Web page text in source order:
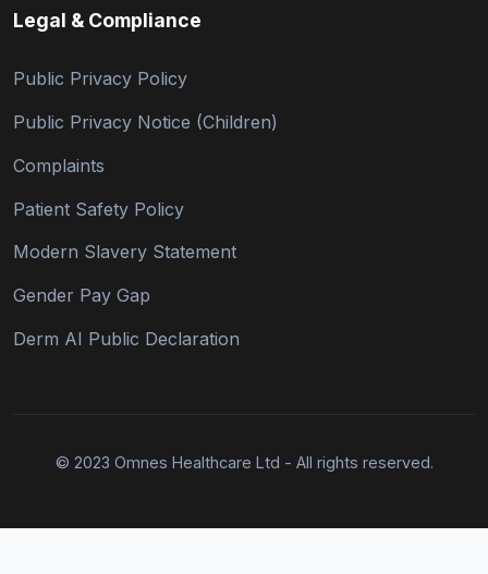
Legal & Compliance
Public Privacy Policy
Public Privacy Notice (Children)
Complaints
Patient Safety Policy
Modern Slavery Statement
Gender Pay Gap
Derm AI Public Declaration
© 2023 Omnes Healthcare Ltd - All rights reserved.